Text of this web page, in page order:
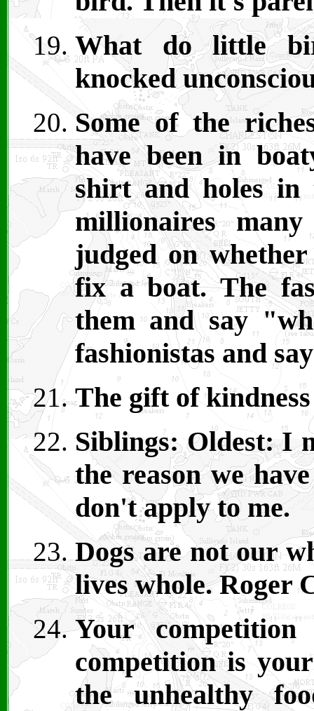
What do little
knocked
Some of the
have been in
shirt and holes in
millionaires
judged on
fix a boat. The
them and say
fashionistas and
The gift of
Siblings: Oldest: I
the reason we
don't apply to me.
Dogs are not our
lives whole. Roger
Your
competition is
the unhealthy